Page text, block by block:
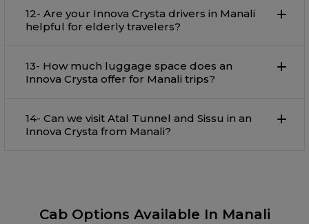
12- Are your Innova Crysta drivers in Manali
helpful for elderly travelers?
13- How much luggage space does an
Innova Crysta offer for Manali trips?
14- Can we visit Atal Tunnel and Sissu in an
Innova Crysta from Manali?
Cab Options Available In Manali